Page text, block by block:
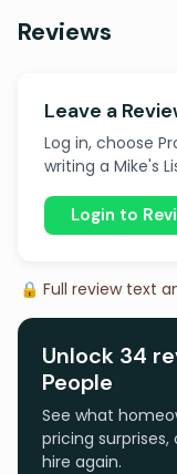
Reviews
Leave a
Log in, choose
writing a Mike's
Login to
🔒 Full review text
Unlock 34
People
See what
pricing
hire again.